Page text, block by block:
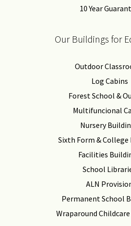
10 Year
Our Buildings for
Outdoor
Log Cabins
Forest School &
Multifuncional
Nursery
Sixth Form & College
Facilities
School
ALN
Permanent School
Wraparound